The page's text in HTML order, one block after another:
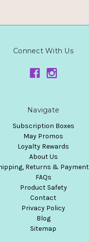
Connect With Us
Navigate
Subscription Boxes
May Promos
Loyalty Rewards
About Us
Returns &
FAQs
Product Safety
Contact
Privacy Policy
Blog
Sitemap